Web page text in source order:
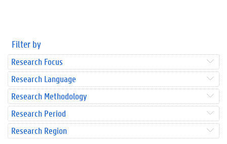
Filter by
Research Focus
Research Language
Research Methodology
Research Period
Research Region